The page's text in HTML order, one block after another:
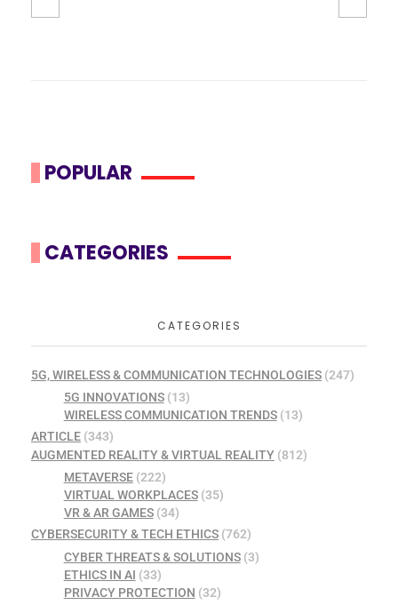
POPULAR
CATEGORIES
CATEGORIES
5G, WIRELESS & COMMUNICATION TECHNOLOGIES (247)
5G INNOVATIONS(13)
WIRELESS COMMUNICATION TRENDS(13)
ARTICLE (343)
AUGMENTED REALITY & VIRTUAL REALITY (812)
METAVERSE(222)
VIRTUAL WORKPLACES(35)
VR & AR GAMES(34)
CYBERSECURITY & TECH ETHICS (762)
CYBER THREATS & SOLUTIONS(3)
ETHICS IN AI (33)
PRIVACY PROTECTION (32)